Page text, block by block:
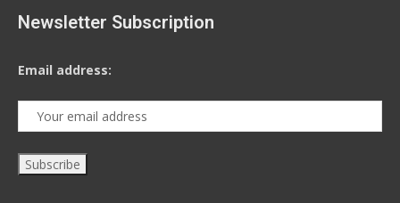
Newsletter Subscription
Email address: